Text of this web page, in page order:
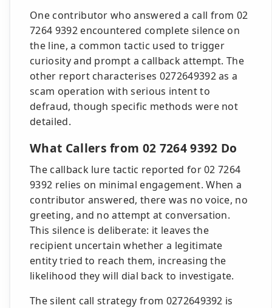
One contributor who answered a call from 02
7264 9392 encountered complete silence on
the line, a common tactic used to trigger
curiosity and prompt a callback attempt. The
other report characterises 0272649392 as a
scam operation with serious intent to
defraud, though specific methods were not
detailed.
What Callers from 02 7264 9392 Do
The callback lure tactic reported for 02 7264
9392 relies on minimal engagement. When a
contributor answered, there was no voice, no
greeting, and no attempt at conversation.
This silence is deliberate: it leaves the
recipient uncertain whether a legitimate
entity tried to reach them, increasing the
likelihood they will dial back to investigate.
The silent call strategy from 0272649392 is